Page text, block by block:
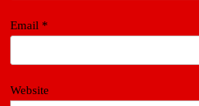
Email *
Website